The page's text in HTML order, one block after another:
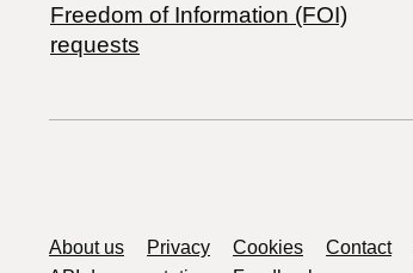
Freedom of Information (FOI)
requests
Support links
About us Privacy Cookies Contact